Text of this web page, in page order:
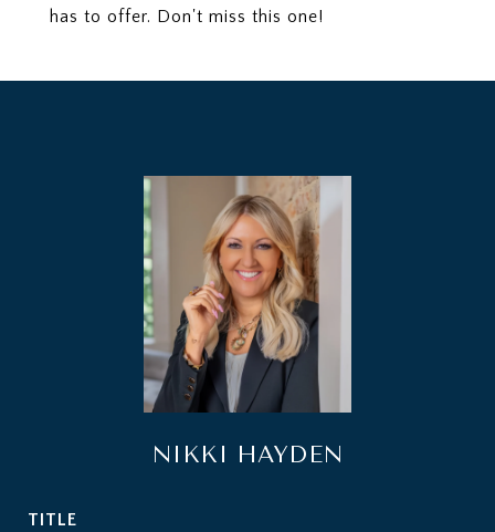
has to offer. Don't miss this one!
NIKKI HAYDEN
TITLE